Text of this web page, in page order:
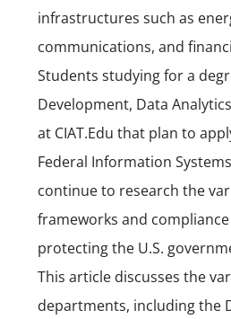
infrastructures such as
communications, and
Students studying for a
Development, Data Analytics
at CIAT.Edu that plan to
Federal Information
continue to research the
frameworks and
protecting the U.S.
This article discusses the
departments, including the